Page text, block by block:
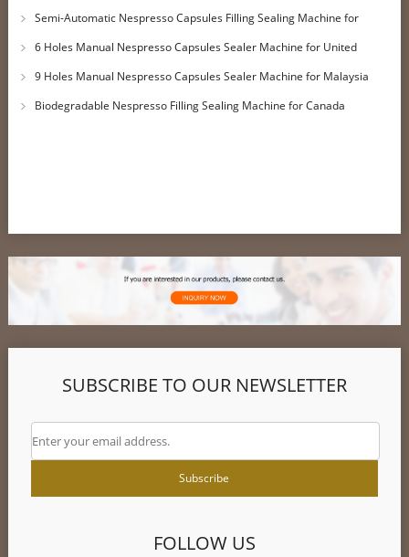
UK Customer
Semi-Automatic Nespresso Capsules Filling Sealing Machine for
Qatar Customer
6 Holes Manual Nespresso Capsules Sealer Machine for United
Kingdom Customer
9 Holes Manual Nespresso Capsules Sealer Machine for Malaysia
Customer
Biodegradable Nespresso Filling Sealing Machine for Canada
SUBSCRIBE TO OUR NEWSLETTER
FOLLOW US